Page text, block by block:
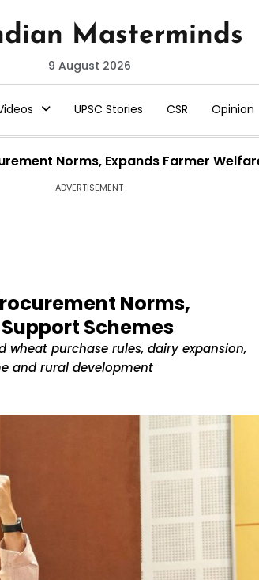
9 August 2026
UPSC Stories CSR Opinion
Norms, Expands Farmer
ADVERTISEMENT
Norms,
Schemes
wheat purchase rules, dairy expansion,
and rural development